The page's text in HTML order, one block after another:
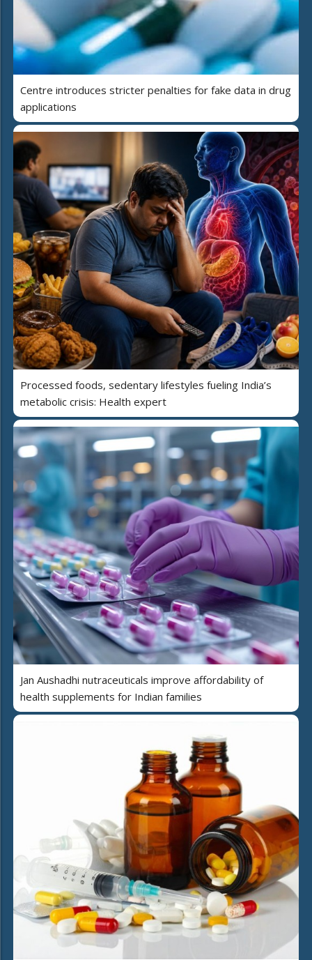
Centre introduces stricter penalties for fake data in drug
applications
Processed foods, sedentary lifestyles fueling India’s
metabolic crisis: Health expert
Jan Aushadhi nutraceuticals improve affordability of
health supplements for Indian families